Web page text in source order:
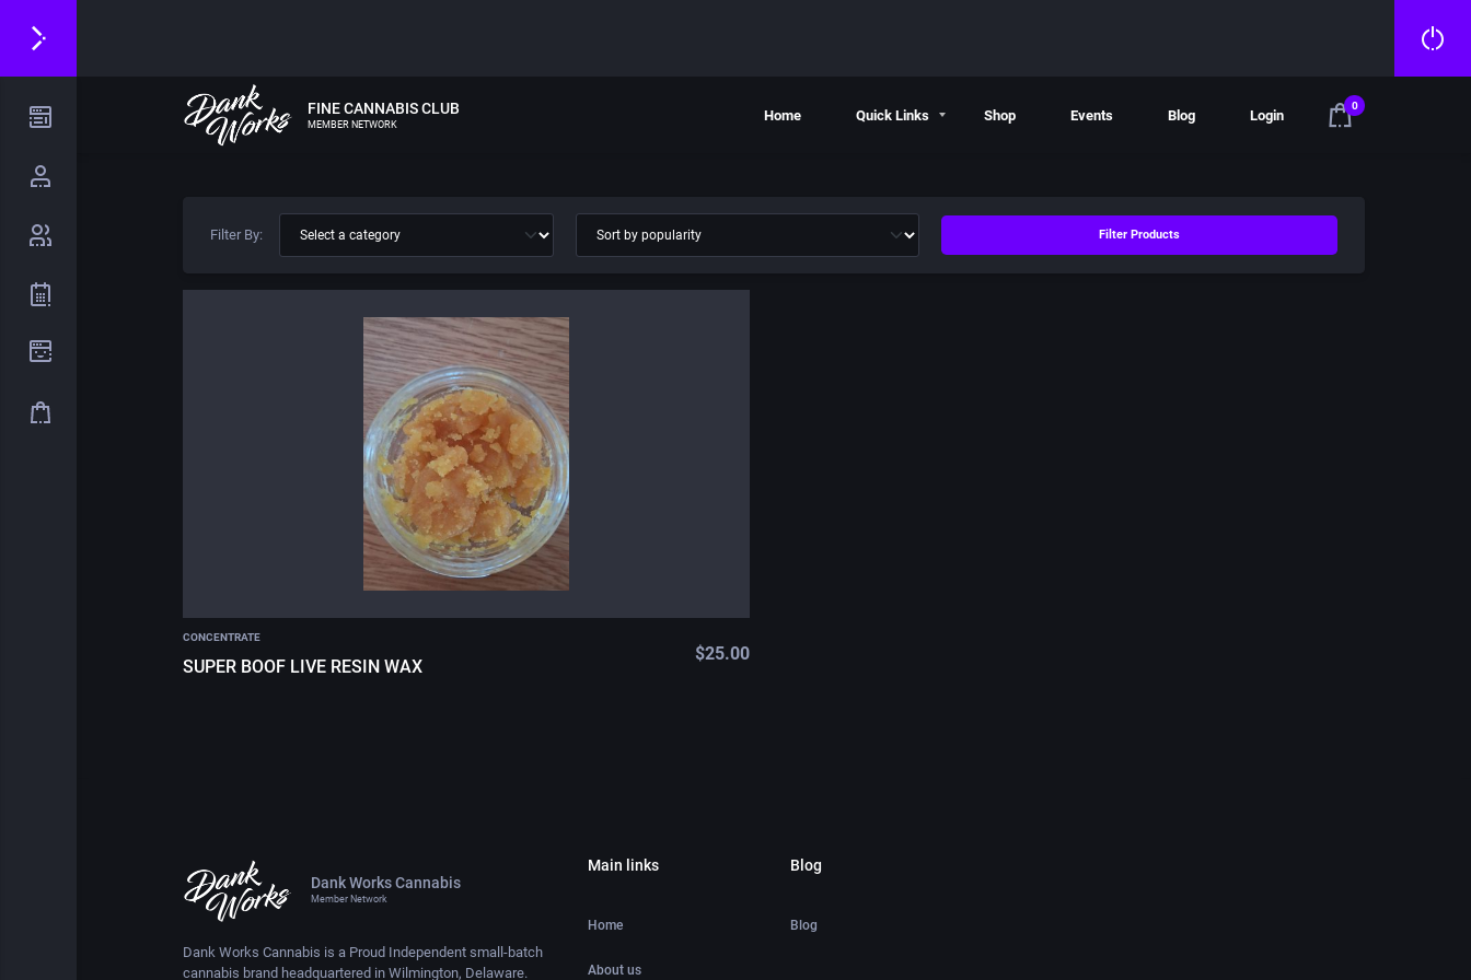
FINE CANNABIS CLUB
MEMBER NETWORK
Home Quick Links Shop Events Blog Login
0
Filter By: Filter Products
CONCENTRATE
SUPER BOOF LIVE RESIN WAX
$25.00
Dank Works Cannabis
Member Network
Dank Works Cannabis is a Proud Independent small-batch
cannabis brand headquartered in Wilmington, Delaware.
Main links
Home
About us
Blog
Blog